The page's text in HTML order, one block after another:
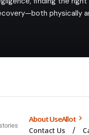
physically
About UseAllot
Contact Us